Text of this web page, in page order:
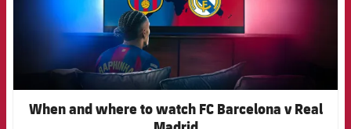
When and where to watch FC Barcelona v Real